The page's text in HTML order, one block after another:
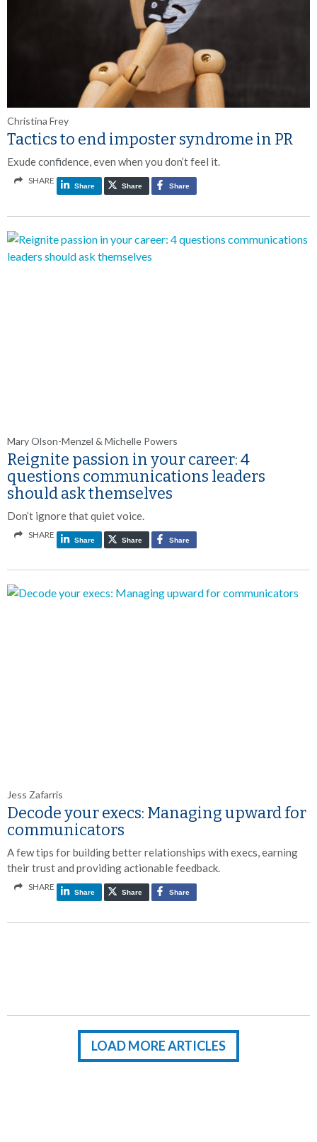
Christina Frey
Tactics to end imposter syndrome in PR
Exude confidence, even when you don’t feel it.
SHARE
Share Share Share
Mary Olson-Menzel & Michelle Powers
Reignite passion in your career: 4
questions communications leaders
should ask themselves
Don’t ignore that quiet voice.
SHARE
Share Share Share
Jess Zafarris
Decode your execs: Managing upward for
communicators
A few tips for building better relationships with execs, earning
their trust and providing actionable feedback.
SHARE
Share Share Share
LOAD MORE ARTICLES